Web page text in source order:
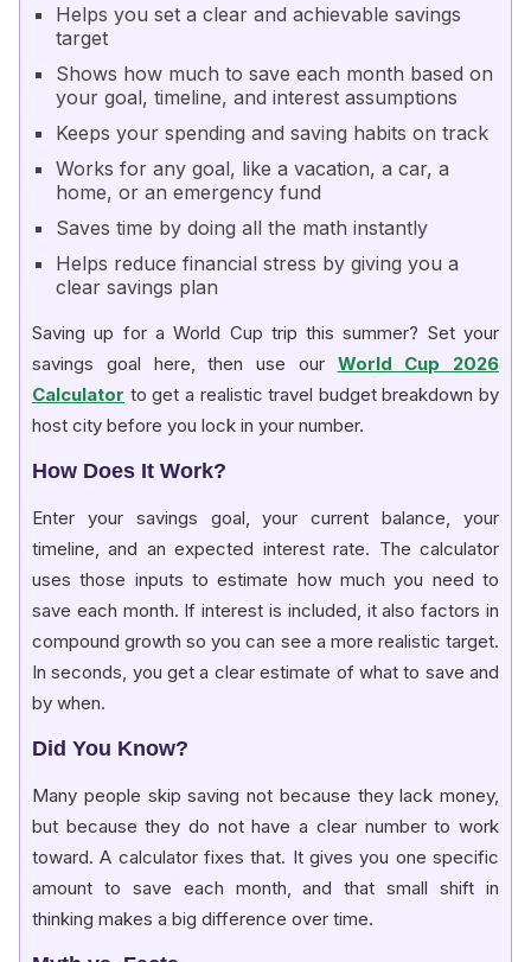
Helps you set a clear and achievable savings
target
Shows how much to save each month based on
your goal, timeline, and interest assumptions
Keeps your spending and saving habits on track
Works for any goal, like a vacation, a car, a
home, or an emergency fund
Saves time by doing all the math instantly
Helps reduce financial stress by giving you a
clear savings plan
Saving up for a World Cup trip this summer? Set your
savings goal here, then use our World Cup 2026
Calculator to get a realistic travel budget breakdown by
host city before you lock in your number.
How Does It Work?
Enter your savings goal, your current balance, your
timeline, and an expected interest rate. The calculator
uses those inputs to estimate how much you need to
save each month. If interest is included, it also factors in
compound growth so you can see a more realistic target.
In seconds, you get a clear estimate of what to save and
by when.
Did You Know?
Many people skip saving not because they lack money,
but because they do not have a clear number to work
toward. A calculator fixes that. It gives you one specific
amount to save each month, and that small shift in
thinking makes a big difference over time.